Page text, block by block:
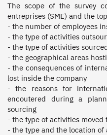
The scope of the survey
entreprises (SME) and the
- the number of employees
- the type of activities
- the type of activities
- the geographical areas
- the consequences of
lost inside the company
- the reasons for
encoutered during a
sourcing
- the type of activities
- the type and the location